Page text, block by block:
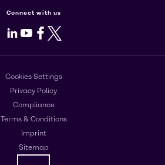
Connect with us
LinkedIn
Youtube
Facebook
X
Cookies Settings
Privacy Policy
Compliance
Terms & Conditions
Imprint
Sitemap